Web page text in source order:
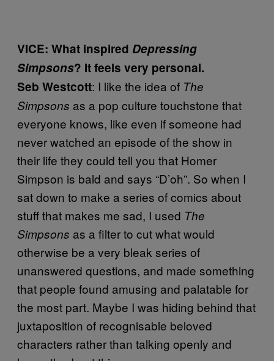
VICE: What inspired Depressing
Simpsons? It feels very personal.
Seb Westcott: I like the idea of The
Simpsons as a pop culture touchstone that
everyone knows, like even if someone had
never watched an episode of the show in
their life they could tell you that Homer
Simpson is bald and says “D’oh”. So when I
sat down to make a series of comics about
stuff that makes me sad, I used The
Simpsons as a filter to cut what would
otherwise be a very bleak series of
unanswered questions, and made something
that people found amusing and palatable for
the most part. Maybe I was hiding behind that
juxtaposition of recognisable beloved
characters rather than talking openly and